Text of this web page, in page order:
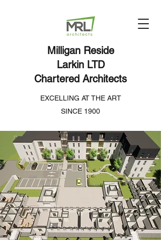
Milligan Reside
Larkin LTD
Chartered Architects
EXCELLING AT THE ART
SINCE 1900